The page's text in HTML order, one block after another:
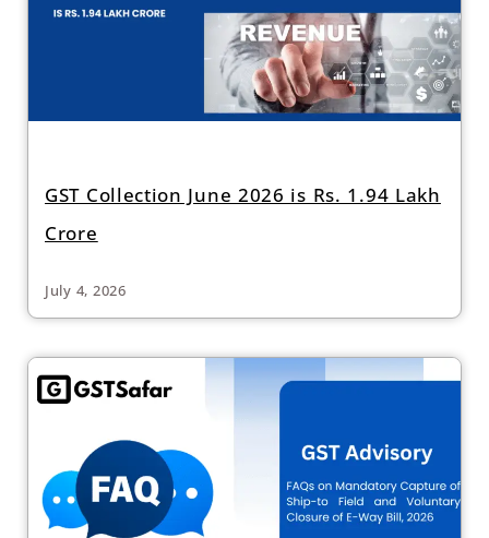
GST Collection June 2026 is Rs. 1.94 Lakh
Crore
July 4, 2026